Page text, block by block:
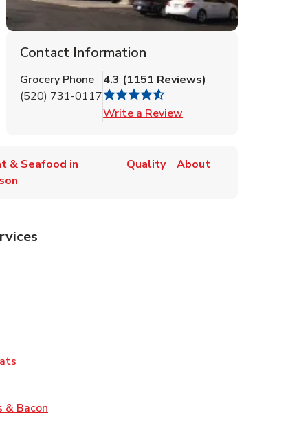
Contact Information
Grocery Phone
(520) 731-0117
4.3 (1151 Reviews)
Write a Review
& Seafood in
Quality About
in New Tab
& Bacon